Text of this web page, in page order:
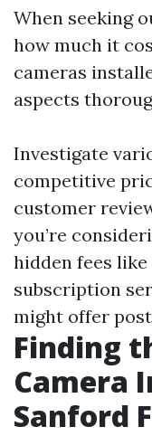
When seeking
how much it
cameras
aspects
Investigate
competitive
customer
you’re
hidden fees
subscription
might offer
Finding
Camera
Sanford